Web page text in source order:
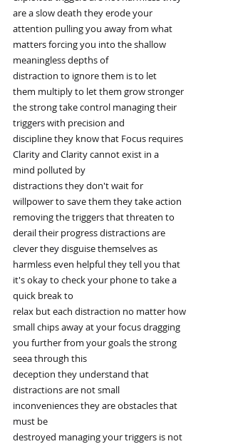
are a slow death they erode your
attention pulling you away from what
matters forcing you into the shallow
meaningless depths of
distraction to ignore them is to let
them multiply to let them grow stronger
the strong take control managing their
triggers with precision and
discipline they know that Focus requires
Clarity and Clarity cannot exist in a
mind polluted by
distractions they don't wait for
willpower to save them they take action
removing the triggers that threaten to
derail their progress distractions are
clever they disguise themselves as
harmless even helpful they tell you that
it's okay to check your phone to take a
quick break to
relax but each distraction no matter how
small chips away at your focus dragging
you further from your goals the strong
seea through this
deception they understand that
distractions are not small
inconveniences they are obstacles that
must be
destroyed managing your triggers is not